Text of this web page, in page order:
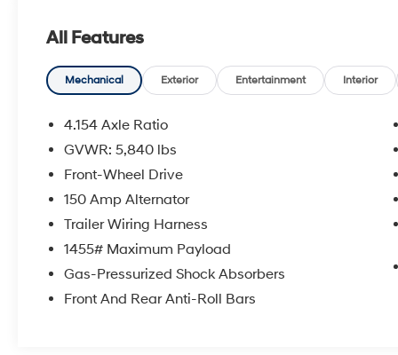
- Air Conditioning
- Automatic temperature control
- Front dual zone A/C
- Rear window defroster
- Power driver seat
- Power steering
- Power windows
- Remote keyless entry
- Steering wheel mounted audio controls
- Power Liftgate
This Highlander's impressive capabilities are
All Features
Mechanical Exterior Entertainment Interior
4.154 Axle Ratio
GVWR: 5,840 lbs
Front-Wheel Drive
150 Amp Alternator
Trailer Wiring Harness
1455# Maximum Payload
Gas-Pressurized Shock Absorbers
Front And Rear Anti-Roll Bars